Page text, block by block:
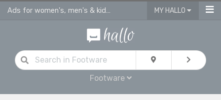
Ads for women's, men's & kids shoes, sandals & footware Lancashire MY HALLO
Footware